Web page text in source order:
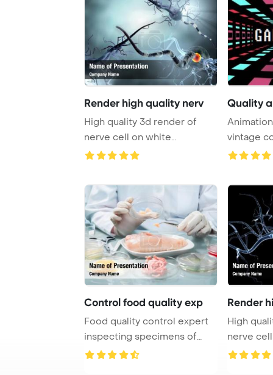
Render high quality nerv
High quality 3d render of
nerve cell on white
PowerPoint Templa ...
Quality
vintage
footage ...
Control food quality exp
Food quality control expert
inspecting specimens of
Render
High
nerve
concept